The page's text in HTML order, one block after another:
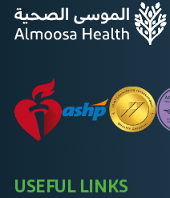
USEFUL LINKS